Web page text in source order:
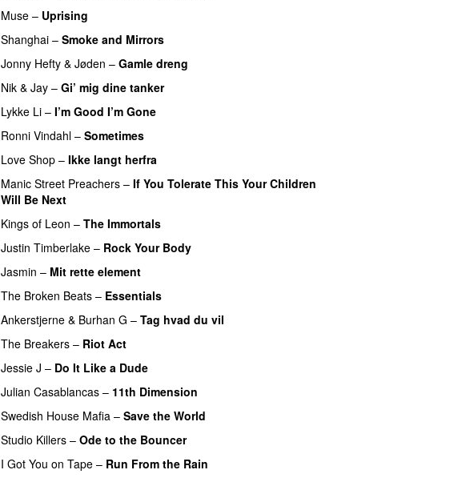
Muse – Uprising
Shanghai – Smoke and Mirrors
Jonny Hefty & Jøden – Gamle dreng
Nik & Jay – Gi’ mig dine tanker
Lykke Li – I’m Good I’m Gone
Ronni Vindahl – Sometimes
Love Shop – Ikke langt herfra
Manic Street Preachers – If You Tolerate This Your Children
Will Be Next
Kings of Leon – The Immortals
Justin Timberlake – Rock Your Body
Jasmin – Mit rette element
The Broken Beats – Essentials
Ankerstjerne & Burhan G – Tag hvad du vil
The Breakers – Riot Act
Jessie J – Do It Like a Dude
Julian Casablancas – 11th Dimension
Swedish House Mafia – Save the World
Studio Killers – Ode to the Bouncer
I Got You on Tape – Run From the Rain